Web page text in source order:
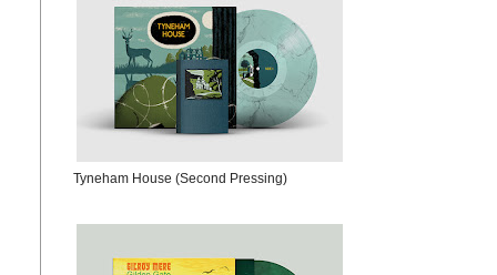
Tyneham House (Second Pressing)